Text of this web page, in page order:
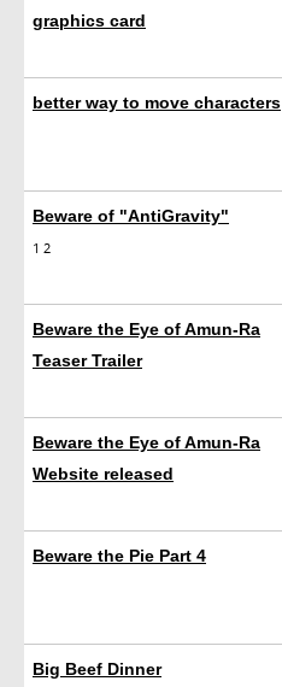
graphics card
better way to move characters
Beware of "AntiGravity"
1 2
Beware the Eye of Amun-Ra
Teaser Trailer
Beware the Eye of Amun-Ra
Website released
Beware the Pie Part 4
Big Beef Dinner